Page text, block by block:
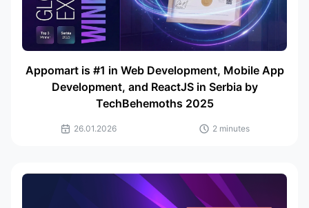
Appomart is #1 in Web Development, Mobile App
Development, and ReactJS in Serbia by
TechBehemoths 2025
26.01.2026 2 minutes